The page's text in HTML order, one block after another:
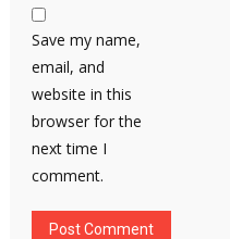
Save my name,
email, and
website in this
browser for the
next time I
comment.